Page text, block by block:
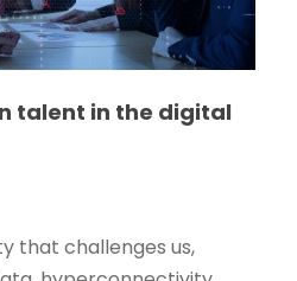
talent in the digital
that challenges us,